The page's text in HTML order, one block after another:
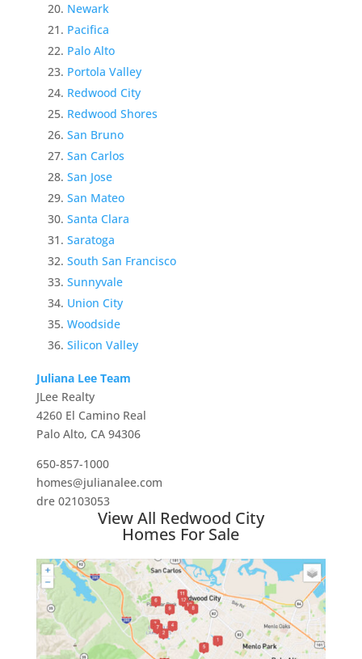
Newark
Pacifica
Palo Alto
Portola Valley
Redwood City
Redwood Shores
San Bruno
San Carlos
San Jose
San Mateo
Santa Clara
Saratoga
South San Francisco
Sunnyvale
Union City
Woodside
Silicon Valley
Juliana Lee Team
JLee Realty
4260 El Camino Real
Palo Alto, CA 94306
650-857-1000
homes@julianalee.com
dre 02103053
View All Redwood City
Homes For Sale